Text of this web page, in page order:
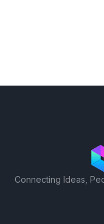
Connecting Ideas,